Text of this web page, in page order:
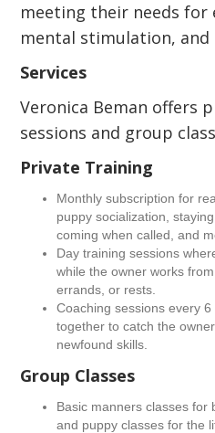
meeting their needs for
mental stimulation, and
Services
Veronica Beman offers
sessions and group
Private Training
Monthly subscription for
puppy socialization,
coming when called, and
Day training sessions
while the owner works
errands, or rests.
Coaching sessions every
together to catch the
newfound skills.
Group Classes
Basic manners classes for
and puppy classes for the